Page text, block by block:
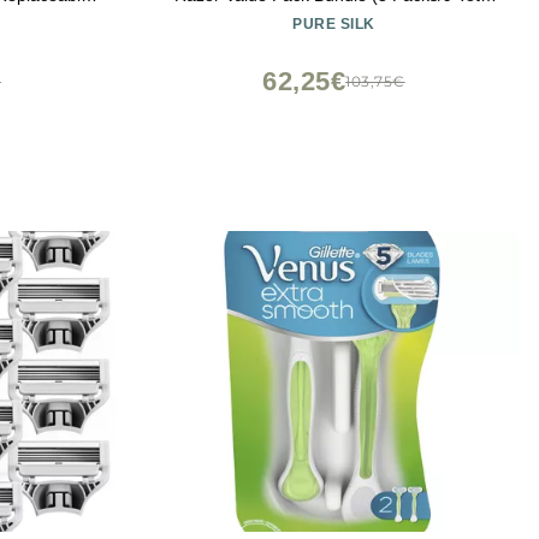
Exfoliates
Razors)
PURE SILK
103,75€
62,25€